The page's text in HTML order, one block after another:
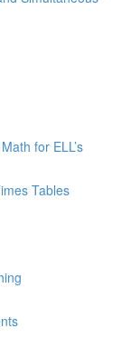
for ELL’s
Tables